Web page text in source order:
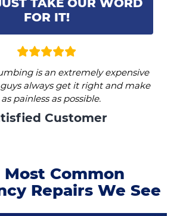
TAKE OUR WORD
FOR IT!
is an extremely expensive
always get it right and make
painless as possible.
Customer
Most Common
Repairs We See